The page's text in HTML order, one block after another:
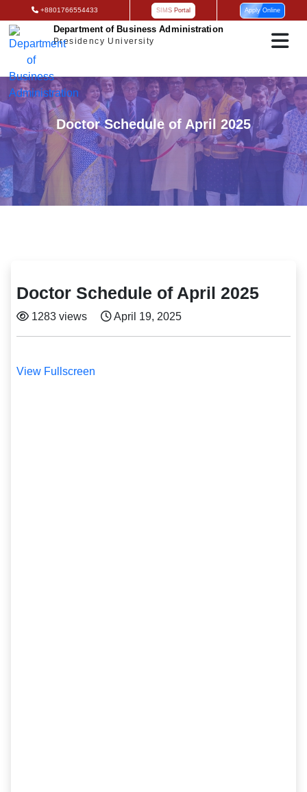
+8801766554433 SIMS Portal Apply Online
Department of Business Administration
Presidency University
Doctor Schedule of April 2025
Doctor Schedule of April 2025
1283 views April 19, 2025
View Fullscreen